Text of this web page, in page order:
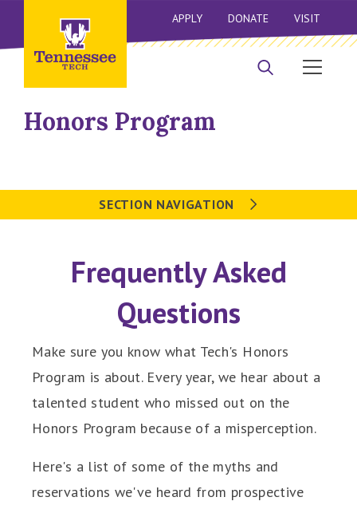
APPLY DONATE VISIT
Honors Program
SECTION NAVIGATION
Frequently Asked
Questions
Make sure you know what Tech's Honors
Program is about. Every year, we hear about a
talented student who missed out on the
Honors Program because of a misperception.
Here's a list of some of the myths and
reservations we've heard from prospective